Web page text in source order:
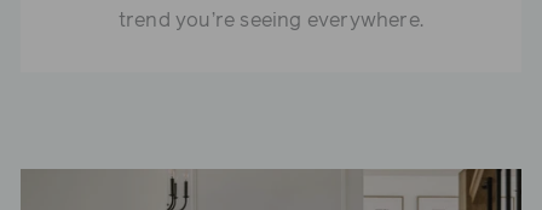
trend you’re seeing everywhere.